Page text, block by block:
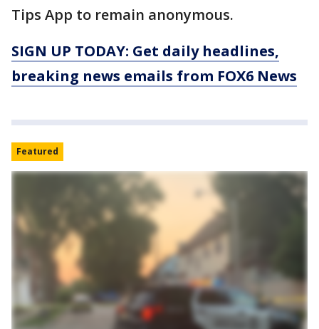
Tips App to remain anonymous.
SIGN UP TODAY: Get daily headlines,
breaking news emails from FOX6 News
Featured